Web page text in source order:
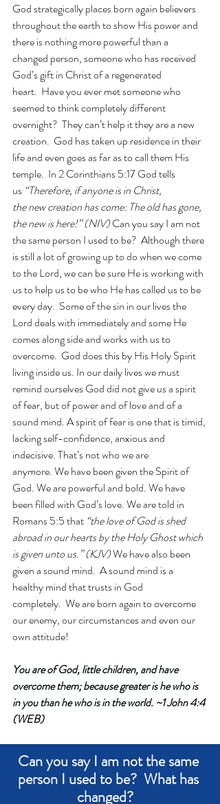
God strategically places born again believers
throughout the earth to show His power and
there is nothing more powerful than a
changed person, someone who has received
God’s gift in Christ of a regenerated
heart.  Have you ever met someone who
seemed to think completely different
overnight?  They can’t help it they are a new
creation.  God has taken up residence in their
life and even goes as far as to call them His
temple.  In 2 Corinthians 5:17 God tells
us “Therefore, if anyone is in Christ,
the new creation has come: The old has gone,
the new is here!” (NIV) Can you say I am not
the same person I used to be?  Although there
is still a lot of growing up to do when we come
to the Lord, we can be sure He is working with
us to help us to be who He has called us to be
every day.  Some of the sin in our lives the
Lord deals with immediately and some He
comes along side and works with us to
overcome.  God does this by His Holy Spirit
living inside us. In our daily lives we must
remind ourselves God did not give us a spirit
of fear, but of power and of love and of a
sound mind. A spirit of fear is one that is timid,
lacking self-confidence, anxious and
indecisive. That’s not who we are
anymore. We have been given the Spirit of
God. We are powerful and bold. We have
been filled with God’s love. We are told in
Romans 5:5 that “the love of God is shed
abroad in our hearts by the Holy Ghost which
is given unto us.” (KJV) We have also been
given a sound mind.  A sound mind is a
healthy mind that trusts in God
completely.  We are born again to overcome
our enemy, our circumstances and even our
own attitude!
You are of God, little children, and have
overcome them; because greater is he who is
in you than he who is in the world. ~1 John 4:4
(WEB)
Can you say I am not the same
person I used to be?  What has
changed?